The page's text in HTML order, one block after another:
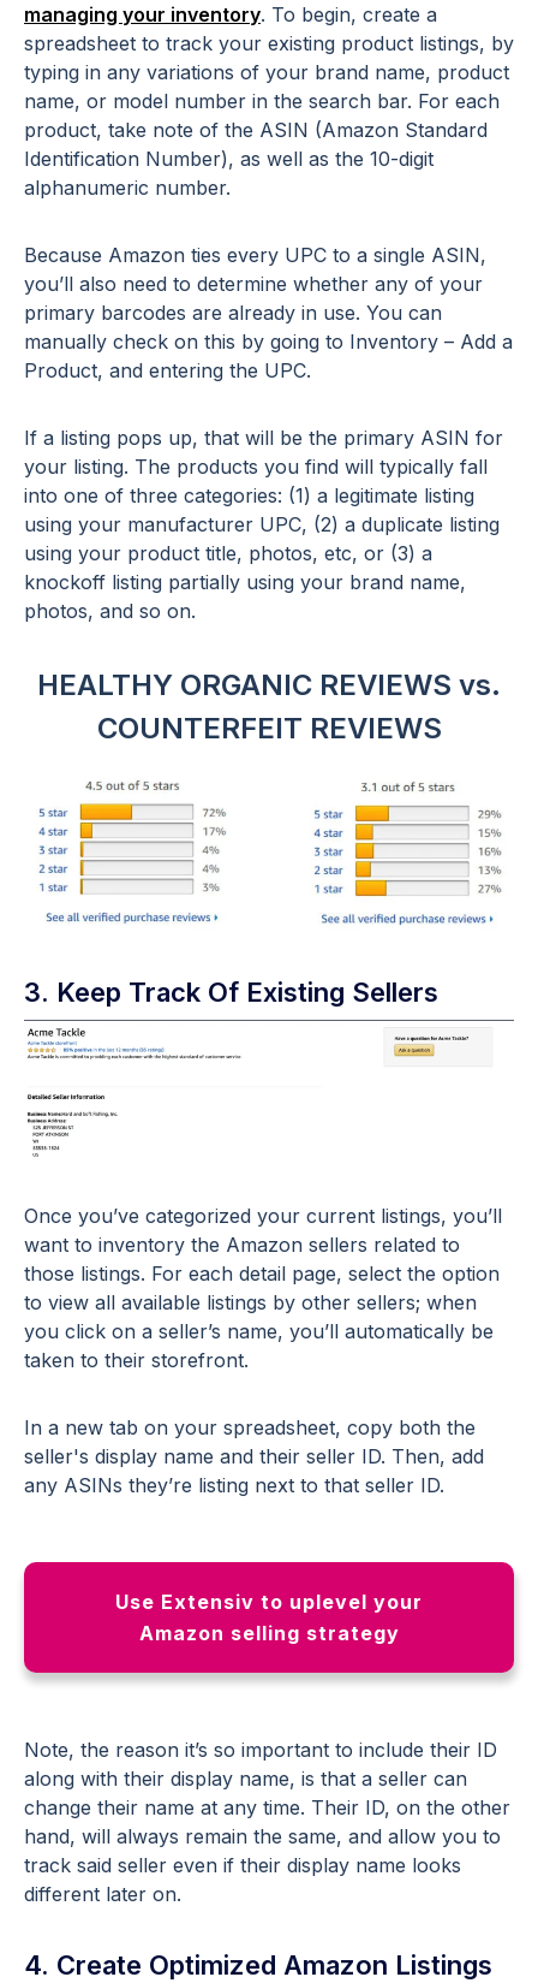
managing your inventory. To begin, create a
spreadsheet to track your existing product listings, by
typing in any variations of your brand name, product
name, or model number in the search bar. For each
product, take note of the ASIN (Amazon Standard
Identification Number), as well as the 10-digit
alphanumeric number.
Because Amazon ties every UPC to a single ASIN,
you’ll also need to determine whether any of your
primary barcodes are already in use. You can
manually check on this by going to Inventory – Add a
Product, and entering the UPC.
If a listing pops up, that will be the primary ASIN for
your listing. The products you find will typically fall
into one of three categories: (1) a legitimate listing
using your manufacturer UPC, (2) a duplicate listing
using your product title, photos, etc, or (3) a
knockoff listing partially using your brand name,
photos, and so on.
HEALTHY ORGANIC REVIEWS vs.
COUNTERFEIT REVIEWS
3. Keep Track Of Existing Sellers
Once you’ve categorized your current listings, you’ll
want to inventory the Amazon sellers related to
those listings. For each detail page, select the option
to view all available listings by other sellers; when
you click on a seller’s name, you’ll automatically be
taken to their storefront.
In a new tab on your spreadsheet, copy both the
seller's display name and their seller ID. Then, add
any ASINs they’re listing next to that seller ID.
Use Extensiv to uplevel your
Amazon selling strategy
Note, the reason it’s so important to include their ID
along with their display name, is that a seller can
change their name at any time. Their ID, on the other
hand, will always remain the same, and allow you to
track said seller even if their display name looks
different later on.
4. Create Optimized Amazon Listings